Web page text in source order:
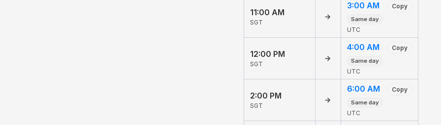
11:00 AM
SGT
→
3:00 AM Copy
Same day
UTC
12:00 PM
SGT
→
4:00 AM Copy
Same day
UTC
2:00 PM
SGT
→
6:00 AM Copy
Same day
UTC